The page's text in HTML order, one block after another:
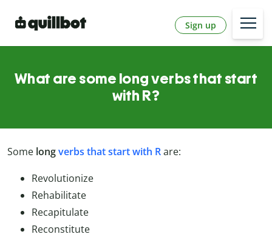
Sign up
What are some long verbs that start
with R?
Some longverbs that start with Rare:
Revolutionize
Rehabilitate
Recapitulate
Reconstitute